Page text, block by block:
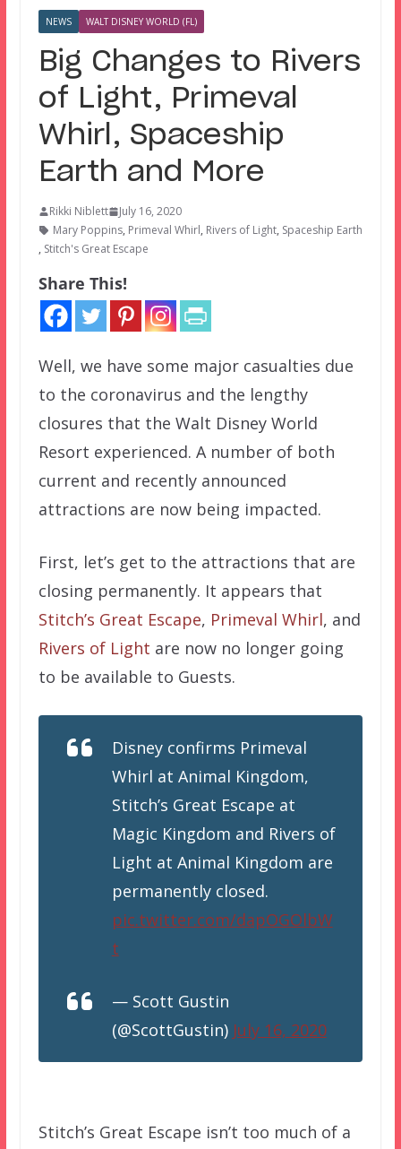
NEWS WALT DISNEY WORLD (FL)
Big Changes to Rivers
of Light, Primeval
Whirl, Spaceship
Earth and More
Rikki Niblett
July 16, 2020
Mary Poppins, Primeval Whirl, Rivers of Light, Spaceship Earth
, Stitch's Great Escape
Share This!
Well, we have some major casualties due
to the coronavirus and the lengthy
closures that the Walt Disney World
Resort experienced. A number of both
current and recently announced
attractions are now being impacted.
First, let’s get to the attractions that are
closing permanently. It appears that
Stitch’s Great Escape, Primeval Whirl, and
Rivers of Light are now no longer going
to be available to Guests.
Disney confirms Primeval
Whirl at Animal Kingdom,
Stitch’s Great Escape at
Magic Kingdom and Rivers of
Light at Animal Kingdom are
permanently closed.
pic.twitter.com/dapOGOlbW
t
— Scott Gustin
(@ScottGustin) July 16, 2020
Stitch’s Great Escape isn’t too much of a